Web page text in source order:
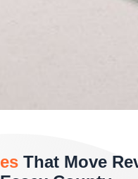
That Move